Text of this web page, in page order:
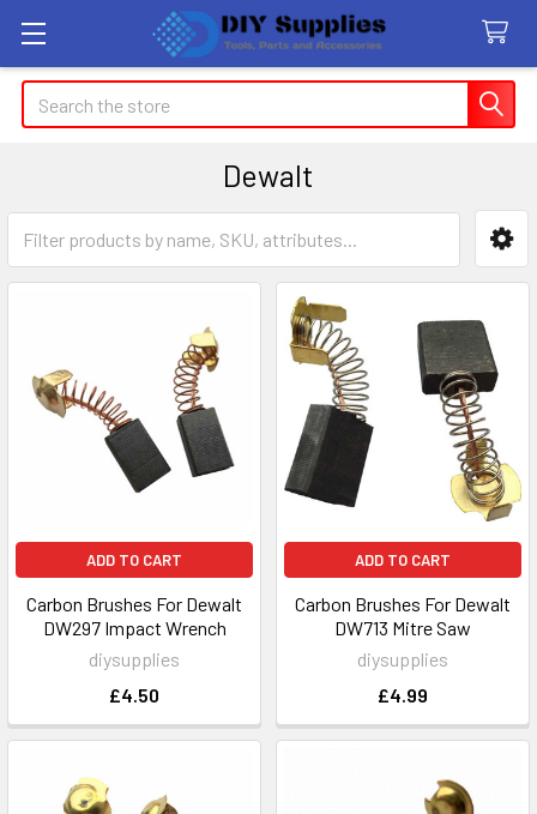
Search
Dewalt
Sidebar
ADD TO CART
Carbon Brushes For Dewalt
DW297 Impact Wrench
diysupplies
£4.50
ADD TO CART
Carbon Brushes For Dewalt
DW713 Mitre Saw
diysupplies
£4.99